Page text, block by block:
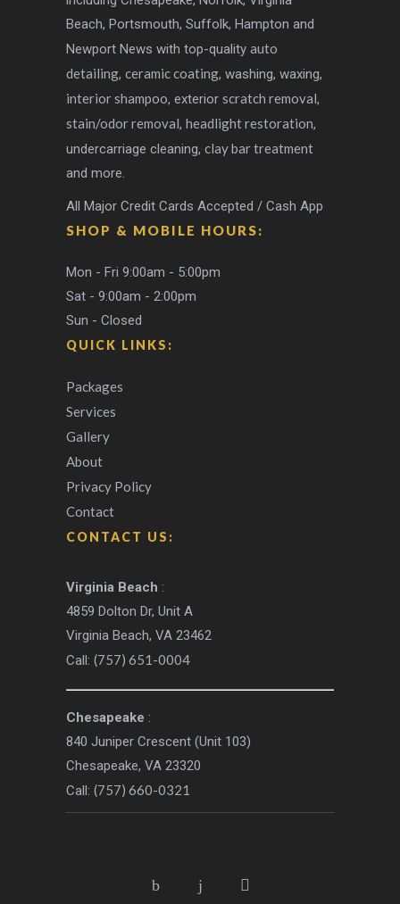
Beach, Portsmouth, Suffolk, Hampton and
Newport News with top-quality auto
detailing, ceramic coating, washing, waxing,
interior shampoo, exterior scratch removal,
stain/odor removal, headlight restoration,
undercarriage cleaning, clay bar treatment
and more.
All Major Credit Cards Accepted / Cash App
SHOP & MOBILE HOURS:
Mon - Fri 9:00am - 5:00pm
Sat - 9:00am - 2:00pm
Sun - Closed
QUICK LINKS:
Packages
Services
Gallery
About
Privacy Policy
Contact
CONTACT US:
Virginia Beach :
4859 Dolton Dr, Unit A
Virginia Beach, VA 23462
Call: (757) 651-0004
Chesapeake :
840 Juniper Crescent (Unit 103)
Chesapeake, VA 23320
Call: (757) 660-0321